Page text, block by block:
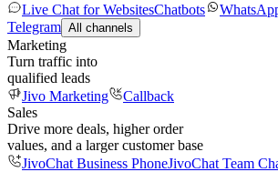
Live Chat for WebsitesChatbots
Telegram All channels
Marketing
Turn traffic into
qualified leads
Jivo Marketing
Callback
Sales
Drive more deals, higher order
values, and a larger customer base
JivoChat Business PhoneJivoChat Team